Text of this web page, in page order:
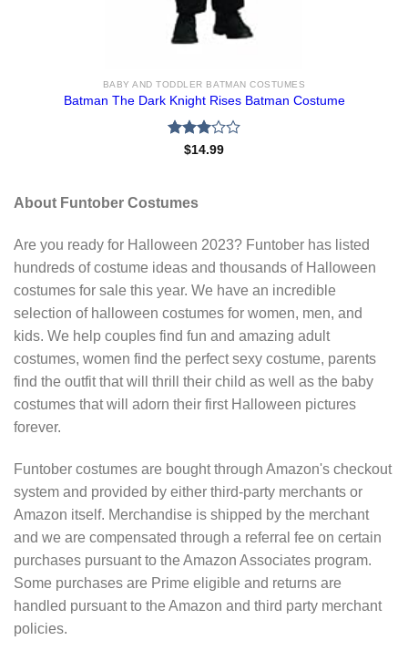
BABY AND TODDLER BATMAN COSTUMES
Batman The Dark Knight Rises Batman Costume
Rated
$14.99
About Funtober Costumes
Are you ready for Halloween 2023? Funtober has listed
hundreds of costume ideas and thousands of Halloween
costumes for sale this year. We have an incredible
selection of halloween costumes for women, men, and
kids. We help couples find fun and amazing adult
costumes, women find the perfect sexy costume, parents
find the outfit that will thrill their child as well as the baby
costumes that will adorn their first Halloween pictures
forever.
Funtober costumes are bought through Amazon's checkout
system and provided by either third-party merchants or
Amazon itself. Merchandise is shipped by the merchant
and we are compensated through a referral fee on certain
purchases pursuant to the Amazon Associates program.
Some purchases are Prime eligible and returns are
handled pursuant to the Amazon and third party merchant
policies.